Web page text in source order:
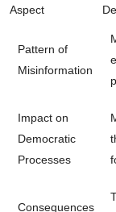
Aspect
Pattern of
Misinformation
Impact on
Democratic
Processes
Consequences